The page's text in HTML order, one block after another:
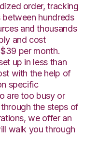
order, tracking
hundreds
and thousands
and cost
per month.
up in less than
with the help of
specific
are too busy or
the steps of
we offer an
walk you through